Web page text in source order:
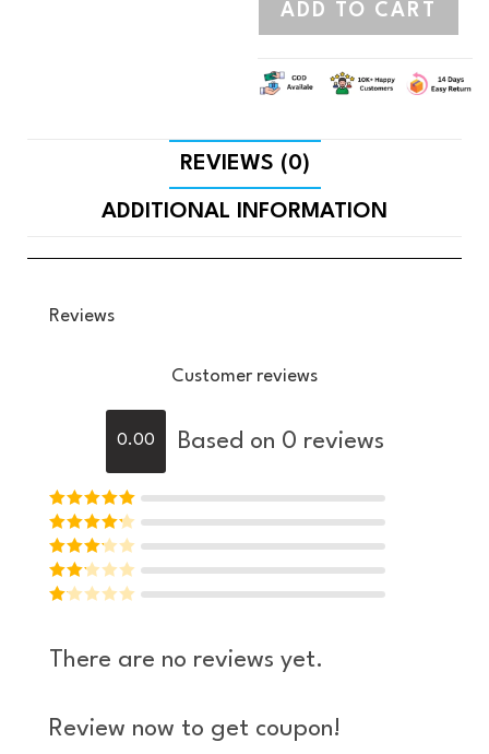
ADD TO CART
REVIEWS (0)
ADDITIONAL INFORMATION
Reviews
Customer reviews
0.00 Based on 0 reviews
Rated5out of
5
Rated4out
of 5
Rated3
out of 5
Rated
d
t
There are no reviews yet.
Review now to get coupon!